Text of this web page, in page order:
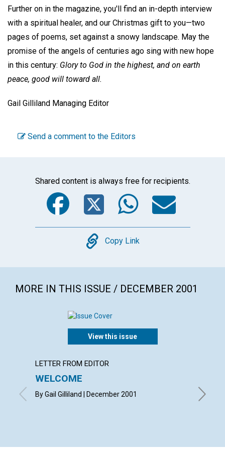
Further on in the magazine, you'll find an in-depth interview
with a spiritual healer, and our Christmas gift to you—two
pages of poems, set against a snowy landscape. May the
promise of the angels of centuries ago sing with new hope
in this century: Glory to God in the highest, and on earth
peace, good will toward all.
Gail Gilliland Managing Editor
Send a comment to the Editors
Shared content is always free for recipients.
Facebook
Twitter
Copy
Copy Link
MORE IN THIS ISSUE / DECEMBER 2001
View this issue
LETTER FROM EDITOR
WELCOME
By Gail Gilliland | December 2001
with